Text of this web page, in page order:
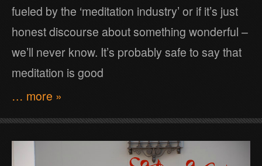
fueled by the ‘meditation industry’ or if it’s just
honest discourse about something wonderful –
we’ll never know. It’s probably safe to say that
meditation is good
… more »